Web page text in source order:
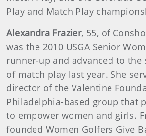
Play and Match Play
Alexandra Frazier, 55, of
was the 2010 USGA Senior
runner-up and advanced to the
of match play last year. She
director of the Valentine
Philadelphia-based group that
to empower women and girls.
founded Women Golfers Give